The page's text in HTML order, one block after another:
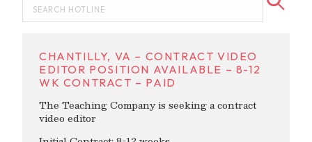
CHANTILLY, VA – CONTRACT VIDEO
EDITOR POSITION AVAILABLE – 8-12
WK CONTRACT – PAID
The Teaching Company is seeking a contract
video editor